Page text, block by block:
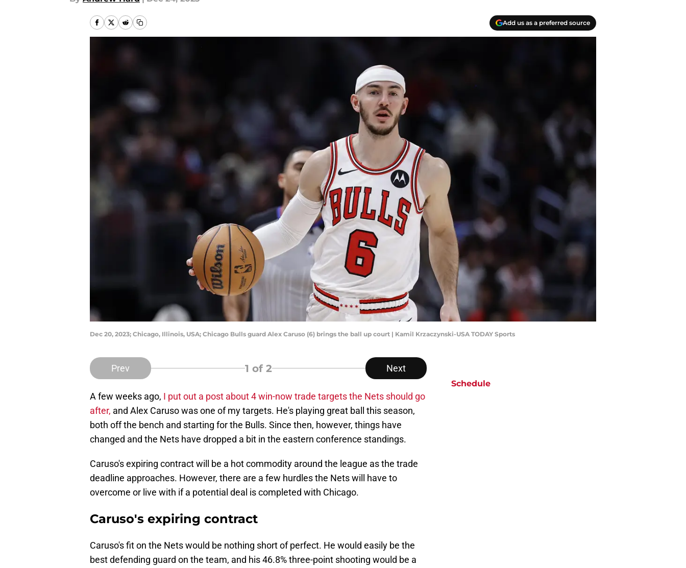
Add us as a preferred source
Dec 20, 2023; Chicago, Illinois, USA; Chicago Bulls guard Alex Caruso (6) brings the ball up court | Kamil Krzaczynski-USA TODAY Sports
Prev 1 of 2 Next
A few weeks ago, I put out a post about 4 win-now trade targets the Nets should go
after, and Alex Caruso was one of my targets. He's playing great ball this season,
both off the bench and starting for the Bulls. Since then, however, things have
changed and the Nets have dropped a bit in the eastern conference standings.
Caruso's expiring contract will be a hot commodity around the league as the trade
deadline approaches. However, there are a few hurdles the Nets will have to
overcome or live with if a potential deal is completed with Chicago.
Caruso's expiring contract
Caruso's fit on the Nets would be nothing short of perfect. He would easily be the
best defending guard on the team, and his 46.8% three-point shooting would be a
Schedule